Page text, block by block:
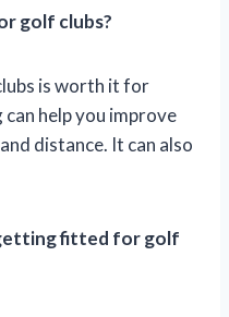
golf clubs?
is worth it for
help you improve
distance. It can also
fitted for golf